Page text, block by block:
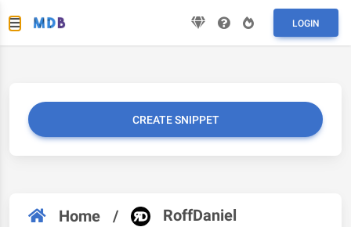
LOGIN
CREATE SNIPPET
Home / RoffDaniel